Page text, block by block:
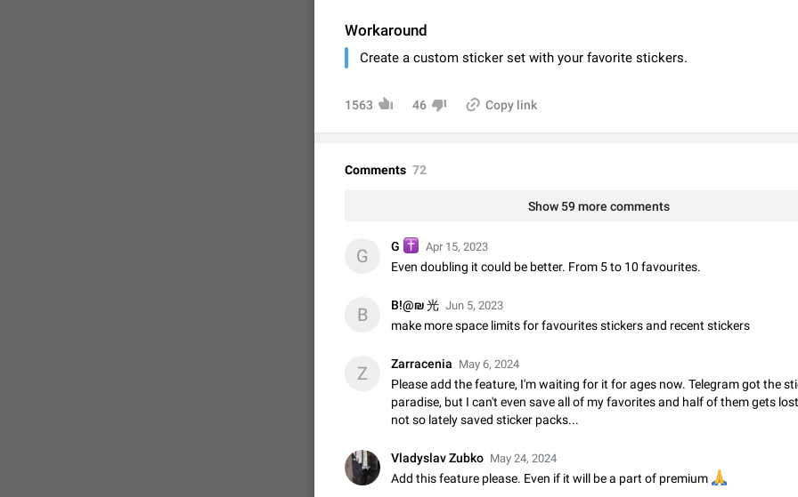
After updating to Telegram 12.8.0 on Android, the media playback notification
stuck after listening to a voice message. It disappears only if I fully close
from recent apps. I tested the…
Issue, Android
Video scaling issues in landscape orientation hides captions
Steps to reproduce 1. Open any chat or channel containing a video with
verify that subtitles are visible at the…
Jun 12
Media shared via external share cannot be sent as file
Telegram via the standard system "Share" button, the option to "Send as file"
working correctly. Steps…
May 28 Issue, Android
Media editor: Missing bottom bar
On Pixel 9 Pro with Android 17, the lower icons are not displayed when editing
correctly, the buttons themselves…
Jul 24 Fixed Issue, Android
Option to disable the Stories feature
Official Response: Stories take up no extra space in the Telegram UI – but if
top of your screen and select…
Jul 21, 2023 Suggestion, General
Workaround
Create a custom sticker set with your favorite stickers.
1563 46 Copy link
Comments 72
Show 59 more comments
G G
✝️Apr 15, 2023
Even doubling it could be better. From 5 to 10 favourites.
B B!@₪ 光 Jun 5, 2023
make more space limits for favourites stickers and recent stickers
Z Zarracenia May 6, 2024
Please add the feature, I'm waiting for it for ages now. Telegram got the
paradise, but I can't even save all of my favorites and half of them gets
not so lately saved sticker packs...
Vladyslav Zubko May 24, 2024
Add this feature please. Even if it will be a part of premium
🙏